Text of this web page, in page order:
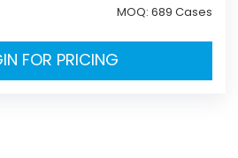
MOQ:689 Cases
FOR PRICING